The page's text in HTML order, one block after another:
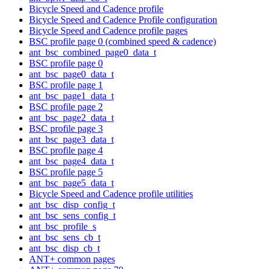
Bicycle Speed and Cadence profile
Bicycle Speed and Cadence Profile configuration
Bicycle Speed and Cadence profile pages
BSC profile page 0 (combined speed & cadence)
ant_bsc_combined_page0_data_t
BSC profile page 0
ant_bsc_page0_data_t
BSC profile page 1
ant_bsc_page1_data_t
BSC profile page 2
ant_bsc_page2_data_t
BSC profile page 3
ant_bsc_page3_data_t
BSC profile page 4
ant_bsc_page4_data_t
BSC profile page 5
ant_bsc_page5_data_t
Bicycle Speed and Cadence profile utilities
ant_bsc_disp_config_t
ant_bsc_sens_config_t
ant_bsc_profile_s
ant_bsc_sens_cb_t
ant_bsc_disp_cb_t
ANT+ common pages